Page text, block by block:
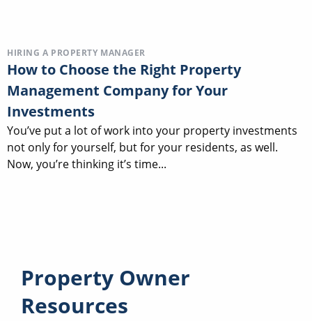
HIRING A PROPERTY MANAGER
How to Choose the Right Property
Management Company for Your
Investments
You’ve put a lot of work into your property investments
not only for yourself, but for your residents, as well.
Now, you’re thinking it’s time...
Property Owner
Resources